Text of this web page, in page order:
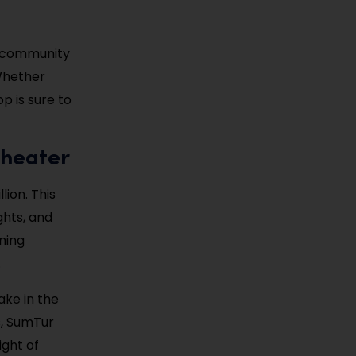
is sure to
This
and
in the
of